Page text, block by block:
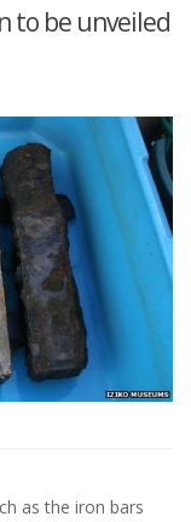
to be unveiled
as the iron bars